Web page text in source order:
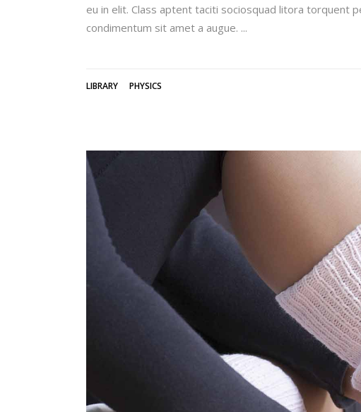
eu in elit. Class aptent taciti sociosquad litora torquent
condimentum sit amet a augue.
LIBRARY PHYSICS